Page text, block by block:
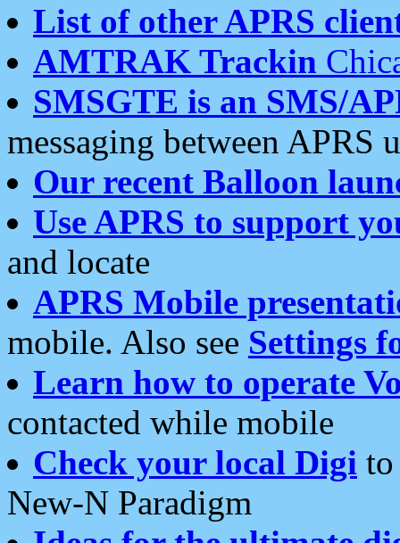
List of other APRS
AMTRAK Trackin
SMSGTE is an SMS/
messaging between APRS
Our recent Balloon
Use APRS to support
and locate
APRS Mobile
mobile. Also see Settings
Learn how to operate
contacted while mobile
Check your local Digi
New-N Paradigm